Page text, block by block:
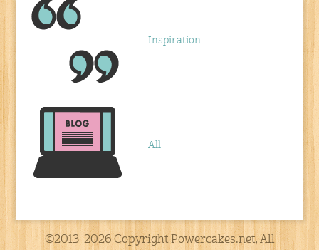
Inspiration
All
©2013-2026 Copyright Powercakes.net, All